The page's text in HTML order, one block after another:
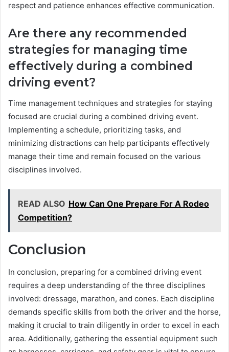
respect and patience enhances effective communication.
Are there any recommended
strategies for managing time
effectively during a combined
driving event?
Time management techniques and strategies for staying
focused are crucial during a combined driving event.
Implementing a schedule, prioritizing tasks, and
minimizing distractions can help participants effectively
manage their time and remain focused on the various
disciplines involved.
READ ALSO How Can One Prepare For A Rodeo
Competition?
Conclusion
In conclusion, preparing for a combined driving event
requires a deep understanding of the three disciplines
involved: dressage, marathon, and cones. Each discipline
demands specific skills from both the driver and the horse,
making it crucial to train diligently in order to excel in each
area. Additionally, gathering the essential equipment such